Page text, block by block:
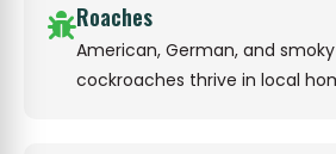
Roaches
American, German, and
cockroaches thrive in local